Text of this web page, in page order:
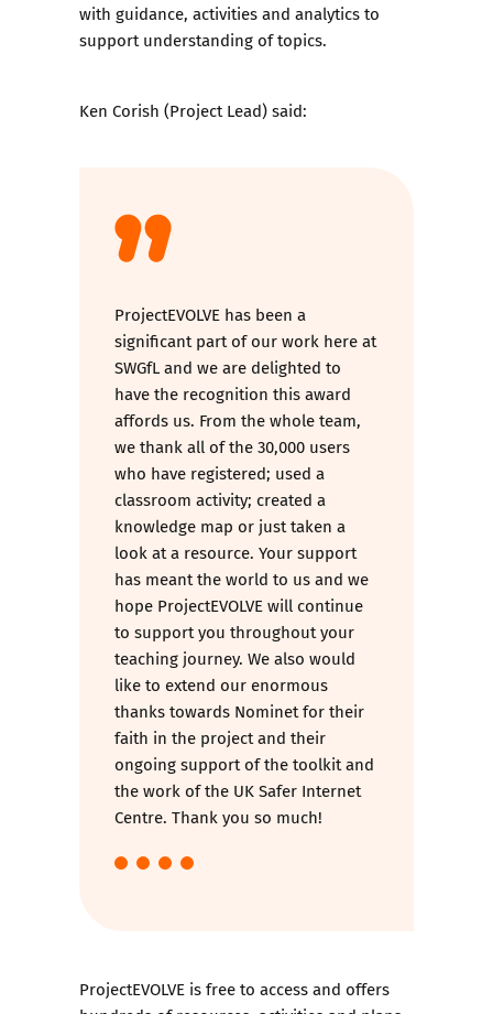
with guidance, activities and analytics to
support understanding of topics.
Ken Corish (Project Lead) said:
ProjectEVOLVE has been a
significant part of our work here at
SWGfL and we are delighted to
have the recognition this award
affords us. From the whole team,
we thank all of the 30,000 users
who have registered; used a
classroom activity; created a
knowledge map or just taken a
look at a resource. Your support
has meant the world to us and we
hope ProjectEVOLVE will continue
to support you throughout your
teaching journey. We also would
like to extend our enormous
thanks towards Nominet for their
faith in the project and their
ongoing support of the toolkit and
the work of the UK Safer Internet
Centre. Thank you so much!
ProjectEVOLVE is free to access and offers